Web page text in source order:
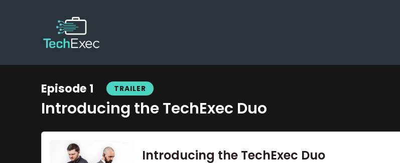
Episode 1 TRAILER
Introducing the TechExec Duo